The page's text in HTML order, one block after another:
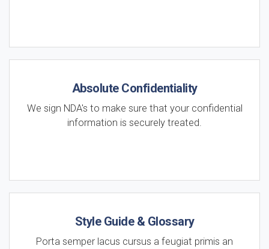
Absolute Confidentiality
We sign NDA's to make sure that your confidential
information is securely treated.
Style Guide & Glossary
Porta semper lacus cursus a feugiat primis an